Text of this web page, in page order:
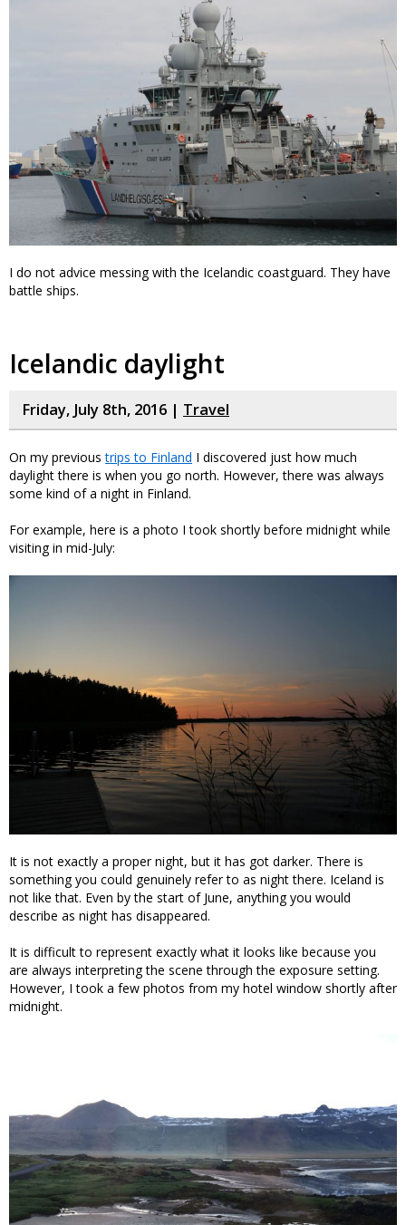
I do not advice messing with the Icelandic coastguard. They have
battle ships.
Icelandic daylight
Friday, July 8th, 2016 | Travel
On my previoustrips to Finland I discovered just how much
daylight there is when you go north. However, there was always
some kind of a night in Finland.
For example, here is a photo I took shortly before midnight while
visiting in mid-July:
It is not exactly a proper night, but it has got darker. There is
something you could genuinely refer to as night there. Iceland is
not like that. Even by the start of June, anything you would
describe as night has disappeared.
It is difficult to represent exactly what it looks like because you
are always interpreting the scene through the exposure setting.
However, I took a few photos from my hotel window shortly after
midnight.